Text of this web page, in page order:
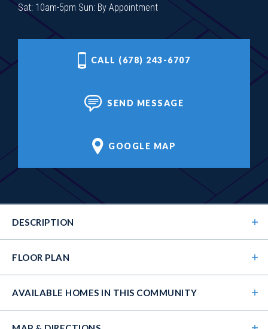
Sat: 10am-5pm Sun: By Appointment
CALL (678) 243-6707
SEND MESSAGE
GOOGLE MAP
DESCRIPTION
FLOOR PLAN
AVAILABLE HOMES IN THIS COMMUNITY